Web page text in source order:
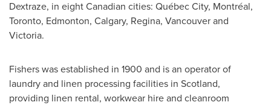
Dextraze, in eight Canadian cities: Québec City, Montréal,
Toronto, Edmonton, Calgary, Regina, Vancouverand
Victoria.
Fishers was established in 1900 and is an operator of
laundry and linen processing facilities in Scotland,
providing linen rental, workwear hire and cleanroom